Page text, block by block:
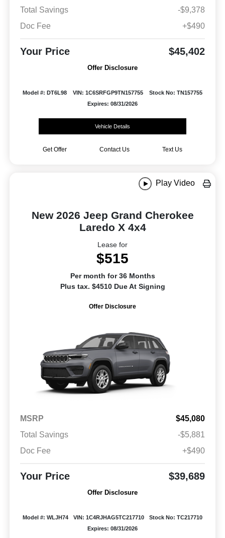
Total Savings
-$9,378
Doc Fee
+$490
Your Price $45,402
Offer Disclosure
Model #: DT6L98 VIN: 1C6SRFGP9TN157755
Stock No: TN157755
Expires: 08/31/2026
Vehicle Details
Get Offer Contact Us Text Us
Play Video
New 2026 Jeep Grand Cherokee
Laredo X 4x4
Lease for
$515
Per month for 36 Months
Plus tax. $4510 Due At Signing
Offer Disclosure
MSRP
$45,080
Total Savings
-$5,881
Doc Fee
+$490
Your Price $39,689
Offer Disclosure
Model #: WLJH74 VIN: 1C4RJHAG5TC217710
Stock No: TC217710
Expires: 08/31/2026